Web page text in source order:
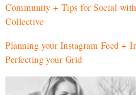
Community + Tips for Social
Collective
Planning your Instagram Feed +
Perfecting your Grid